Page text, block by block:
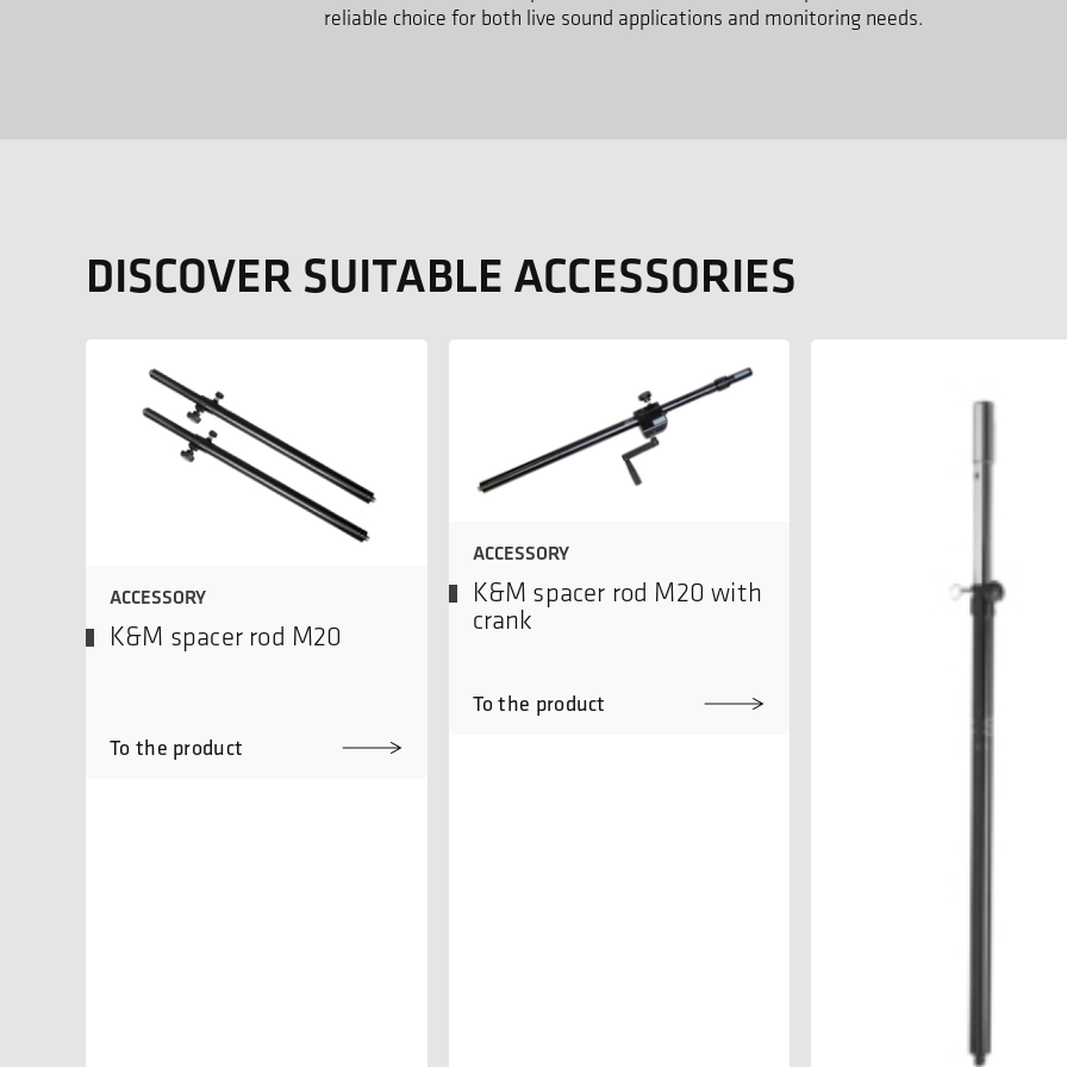
reliable choice for both live sound applications and monitoring needs.
DISCOVER SUITABLE ACCESSORIES
ACCESSORY
K&M spacer rod M20
To the product
ACCESSORY
K&M spacer rod M20 with
crank
To the product